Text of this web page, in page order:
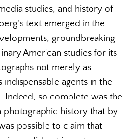
studies, and history of
text emerged in the
groundbreaking
American studies for its
not merely as
indispensable agents in the
Indeed, so complete was the
photographic history that by
possible to claim that